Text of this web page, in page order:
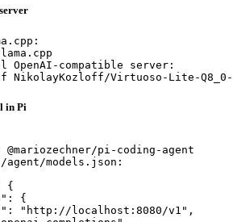
compatible server:
NikolayKozloff/Virtuoso-Lite-Q8_0-
in Pi
pi-coding-agent
models.json:
{
{
"http://localhost:8080/v1",